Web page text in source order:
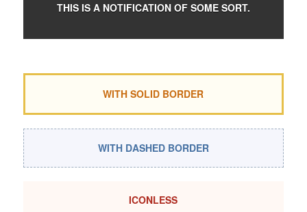
THIS IS A NOTIFICATION OF SOME SORT.
WITH SOLID BORDER
WITH DASHED BORDER
ICONLESS